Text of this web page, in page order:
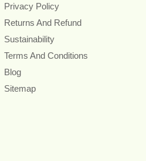
Privacy Policy
Returns And Refund
Sustainability
Terms And Conditions
Blog
Sitemap